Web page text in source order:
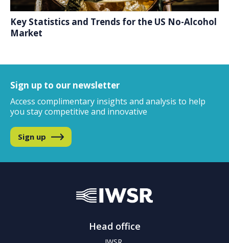
Key Statistics and Trends for the US No-Alcohol
Market
Sign up to our newsletter
Access complimentary insights and analysis to help
you stay competitive and innovative
Sign up
Head office